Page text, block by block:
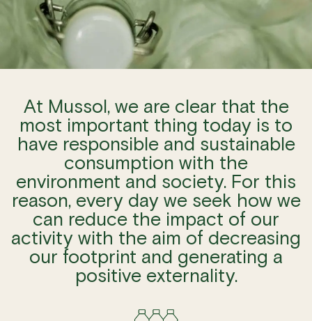
At Mussol, we are clear that the
most important thing today is to
have responsible and sustainable
consumption with the
environment and society. For this
reason, every day we seek how we
can reduce the impact of our
activity with the aim of decreasing
our footprint and generating a
positive externality.